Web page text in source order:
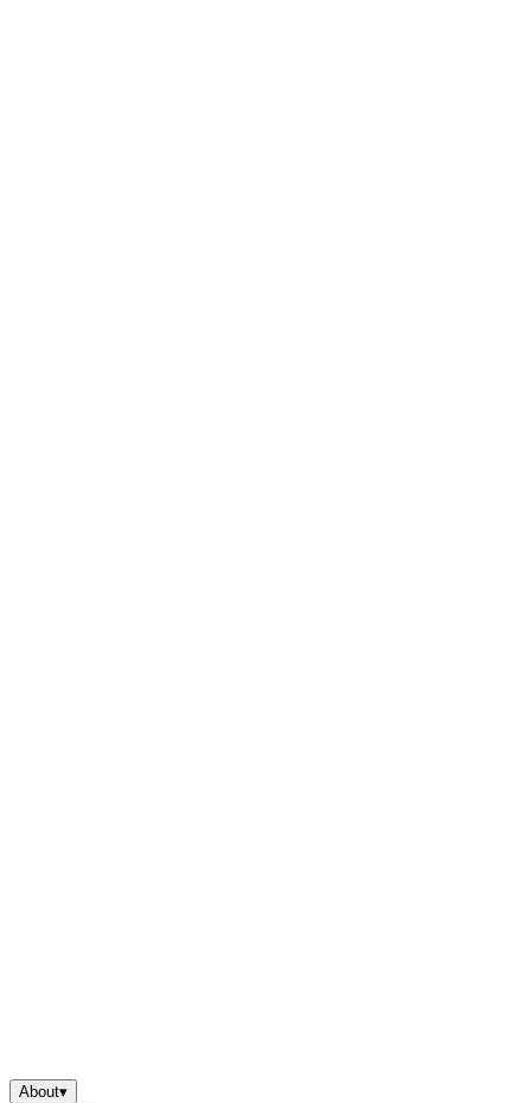
About▾